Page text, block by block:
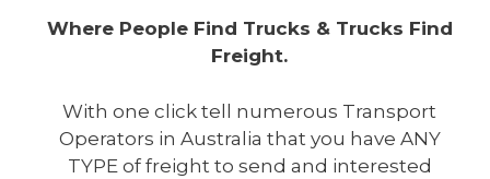
Where People Find Trucks & Trucks Find
Freight.
With one click tell numerous Transport
Operators in Australia that you have ANY
TYPE of freight to send and interested